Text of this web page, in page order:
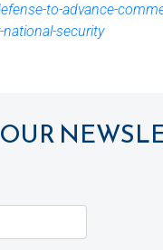
to-advance-
security